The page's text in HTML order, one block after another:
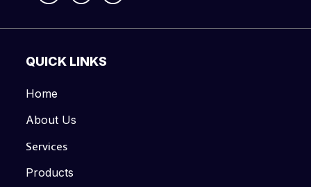
QUICK LINKS
Home
About Us
Services
Products